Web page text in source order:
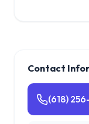
Contact
(618)